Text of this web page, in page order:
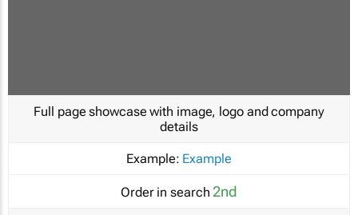
Full page showcase with image, logo and company
details
Example: Example
Order in search 2nd